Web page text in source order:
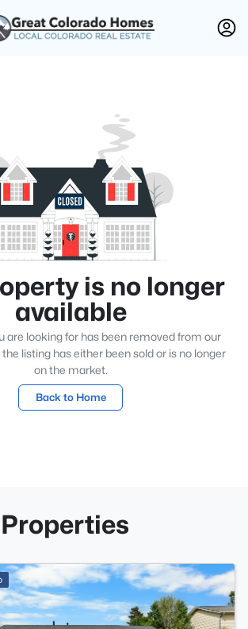
is no longer
available
are looking for has been removed from our
listing has either been sold or is no longer
on the market.
Back to Home